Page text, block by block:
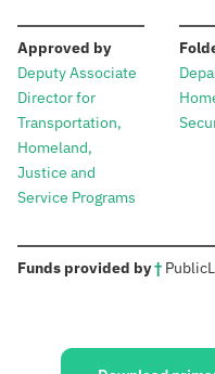
Approved by:
Deputy Associate
Director for
Transportation,
Homeland,
Justice and
Service Programs
Funds provided by†: Public
Sources: